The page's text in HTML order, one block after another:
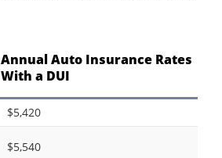
Annual Auto Insurance Rates
With a DUI
$5,420
$5,540